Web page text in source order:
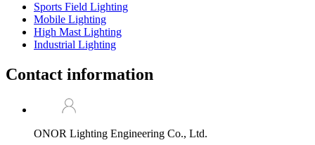
Sports Field Lighting
Mobile Lighting
High Mast Lighting
Industrial Lighting
Contact information
ONOR Lighting Engineering Co., Ltd.